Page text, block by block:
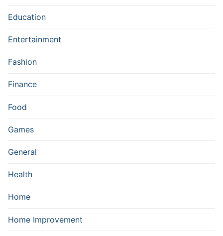
Education
Entertainment
Fashion
Finance
Food
Games
General
Health
Home
Home Improvement